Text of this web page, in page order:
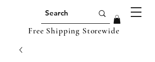
Free Shipping Storewide